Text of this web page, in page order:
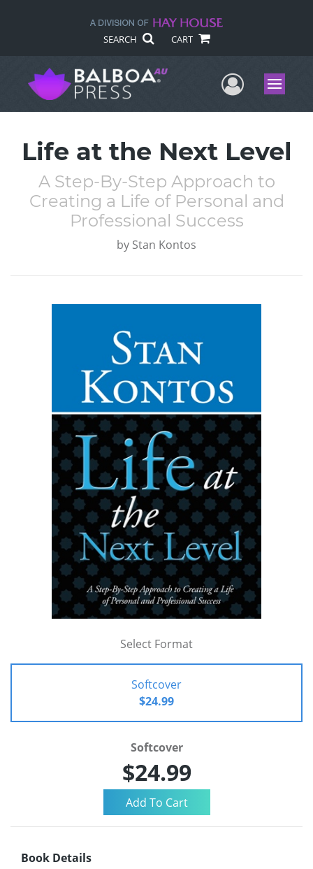
SEARCH CART
UserMenu
Life at the Next Level
A Step-By-Step Approach to
Creating a Life of Personal and
Professional Success
by Stan Kontos
Select Format
Softcover
$24.99
Softcover
$24.99
Book Details